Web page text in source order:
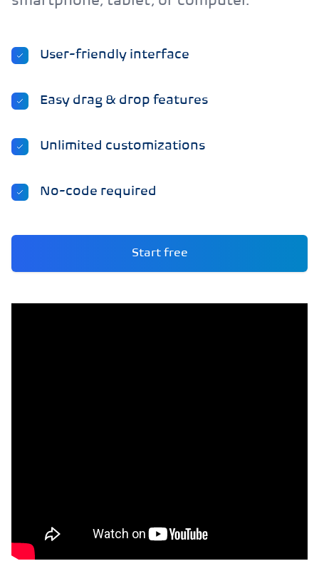
User-friendly interface
Easy drag & drop features
Unlimited customizations
No-code required
Start free